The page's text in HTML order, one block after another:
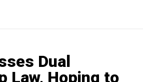
Dual
Law, Hoping to